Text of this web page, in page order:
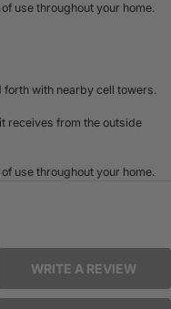
use throughout your home.
forth with nearby cell towers.
receives from the outside
use throughout your home.
WRITE A REVIEW